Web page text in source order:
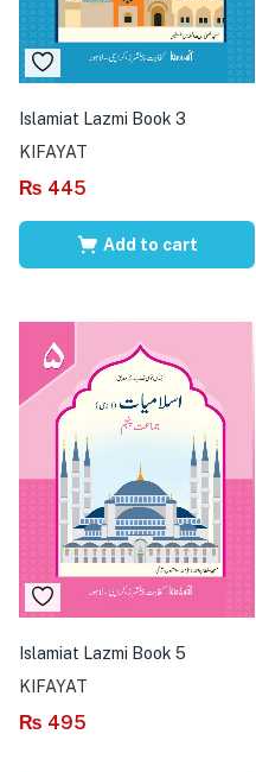
Islamiat Lazmi Book 3
KIFAYAT
₨ 445
Add to cart
Islamiat Lazmi Book 5
KIFAYAT
₨ 495